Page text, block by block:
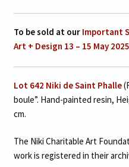
To be sold at ourImportant
Art + Design 13 – 15 May 2025
Lot 642 Niki de Saint Phalle
boule”. Hand-painted resin,
cm.
The Niki Charitable Art
work is registered in their